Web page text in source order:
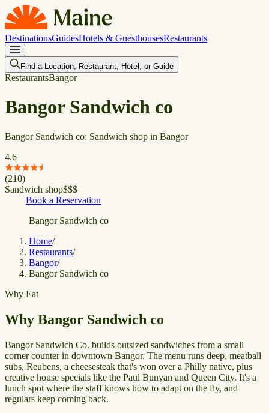
DestinationsGuidesHotels & GuesthousesRestaurants
Find a Location, Restaurant, Hotel, or Guide
RestaurantsBangor
Bangor Sandwich co
Bangor Sandwich co: Sandwich shop in Bangor
4.6
(210)
Sandwich shop$$$
Book a Reservation
Bangor Sandwich co
Home/
Restaurants/
Bangor/
Bangor Sandwich co
Why Eat
Why Bangor Sandwich co
Bangor Sandwich Co. builds outsized sandwiches from a small
corner counter in downtown Bangor. The menu runs deep, meatball
subs, Reubens, a cheesesteak that's won over a Philly native, plus
creative house specials like the Paul Bunyan and Queen City. It's a
lunch spot where the staff knows how to adapt on the fly, and
regulars keep coming back.